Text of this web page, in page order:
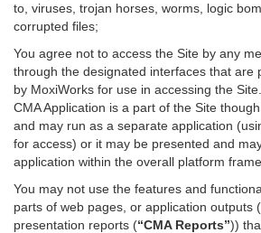
to, viruses, trojan horses, worms, logic
corrupted files;
You agree not to access the Site by any
through the designated interfaces that are
by MoxiWorks for use in accessing the
CMA Application is a part of the Site
and may run as a separate application
for access) or it may be presented and
application within the overall platform
You may not use the features and
parts of web pages, or application outputs
presentation reports (“CMA Reports”))